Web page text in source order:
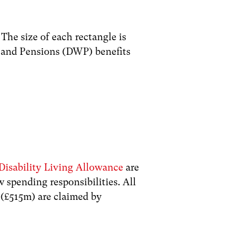
size of each rectangle is
Pensions (DWP) benefits
Living Allowance are
spending responsibilities. All
are claimed by